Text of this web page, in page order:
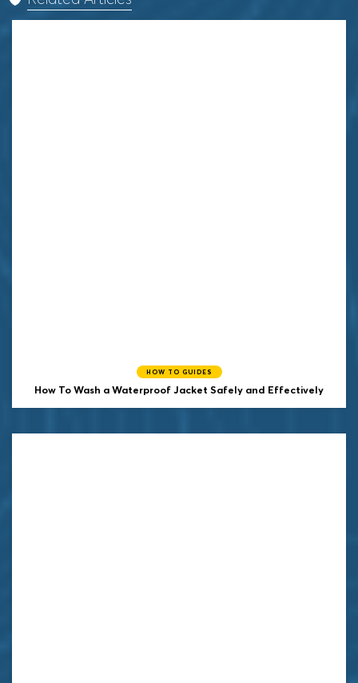
HOW TO GUIDES
How To Wash a Waterproof Jacket Safely and Effectively